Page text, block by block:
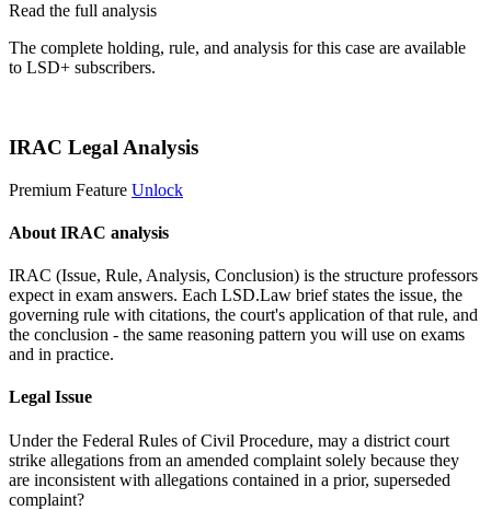
Read the full analysis
The complete holding, rule, and analysis for this case are available
to LSD+ subscribers.
IRAC Legal Analysis
Premium Feature Unlock
About IRAC analysis
IRAC (Issue, Rule, Analysis, Conclusion) is the structure professors
expect in exam answers. Each LSD.Law brief states the issue, the
governing rule with citations, the court's application of that rule, and
the conclusion - the same reasoning pattern you will use on exams
and in practice.
Legal Issue
Under the Federal Rules of Civil Procedure, may a district court
strike allegations from an amended complaint solely because they
are inconsistent with allegations contained in a prior, superseded
complaint?